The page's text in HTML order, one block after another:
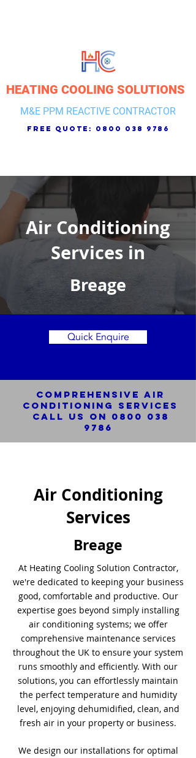
HEATING COOLING SOLUTIONS
M&E PPM REACTIVE CONTRACTOR
free quote: 0800 038 9786
Air Conditioning
Services in
Breage
Quick Enquire
Comprehensive Air
Conditioning SERVICES
Call us on 0800 038
9786
Air Conditioning
Services
Breage
At Heating Cooling Solution Contractor,
we're dedicated to keeping your business
good, comfortable and productive. Our
expertise goes beyond simply installing
air conditioning systems; we offer
comprehensive maintenance services
throughout the UK to ensure your system
runs smoothly and efficiently. With our
solutions, you can effortlessly maintain
the perfect temperature and humidity
level, enjoying dehumidified, clean, and
fresh air in your property or business.
We design our installations for optimal